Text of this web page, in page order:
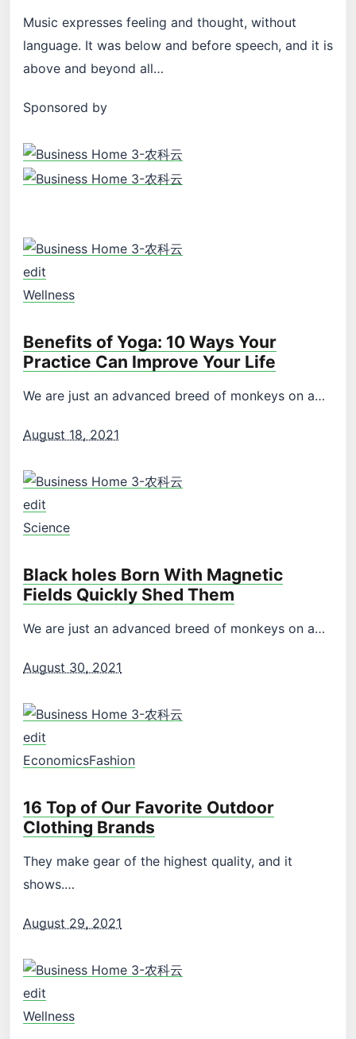
Music expresses feeling and thought, without
language. It was below and before speech, and it is
above and beyond all…
Sponsored by
edit
Wellness
Benefits of Yoga: 10 Ways Your
Practice Can Improve Your Life
We are just an advanced breed of monkeys on a…
August 18, 2021
edit
Science
Black holes Born With Magnetic
Fields Quickly Shed Them
We are just an advanced breed of monkeys on a…
August 30, 2021
edit
EconomicsFashion
16 Top of Our Favorite Outdoor
Clothing Brands
They make gear of the highest quality, and it
shows.…
August 29, 2021
edit
Wellness